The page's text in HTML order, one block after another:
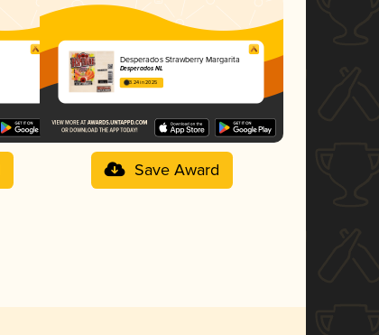
Desperados Strawberry Margarita
Desperados NL
3.24 in 2025
Save Award